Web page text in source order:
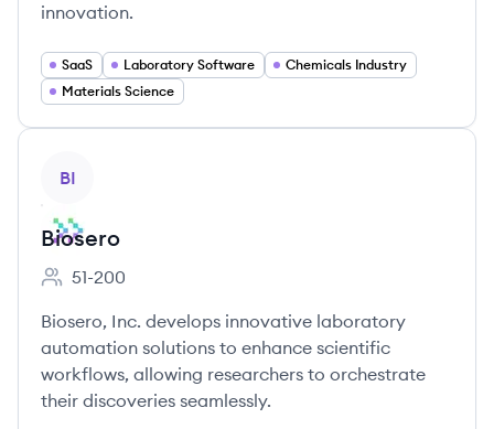
innovation.
SaaS Laboratory Software
Chemicals Industry
Materials Science
BI
Biosero
Employee count:
51-200
Biosero, Inc. develops innovative laboratory
automation solutions to enhance scientific
workflows, allowing researchers to orchestrate
their discoveries seamlessly.